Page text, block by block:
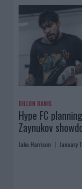
DILLON DANIS
Hype FC
Zaynukov
Jake Harrison January